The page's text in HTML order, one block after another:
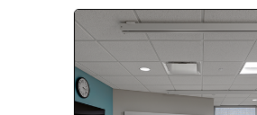
Country:
By clicking submit, you